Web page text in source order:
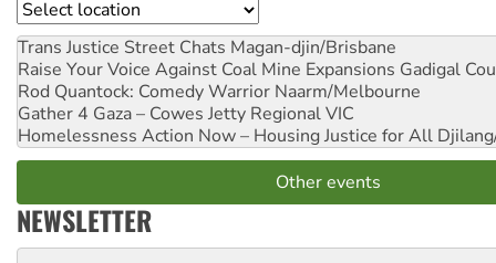
Location
Trans Justice Street Chats Magan-djin/Brisbane
Raise Your Voice Against Coal Mine Expansions Gadigal
Rod Quantock: Comedy Warrior Naarm/Melbourne
Gather 4 Gaza – Cowes Jetty Regional VIC
Homelessness Action Now – Housing Justice for All
Other events
NEWSLETTER